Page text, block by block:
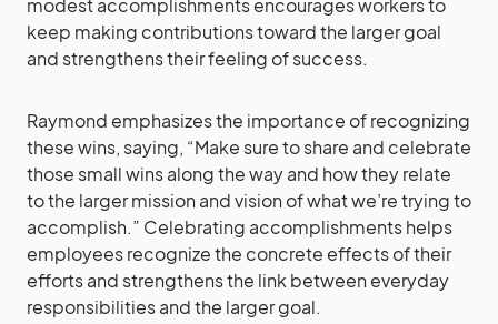
modest accomplishments encourages workers to
keep making contributions toward the larger goal
and strengthens their feeling of success.
Raymond emphasizes the importance of recognizing
these wins, saying, “Make sure to share and celebrate
those small wins along the way and how they relate
to the larger mission and vision of what we’re trying to
accomplish.” Celebrating accomplishments helps
employees recognize the concrete effects of their
efforts and strengthens the link between everyday
responsibilities and the larger goal.